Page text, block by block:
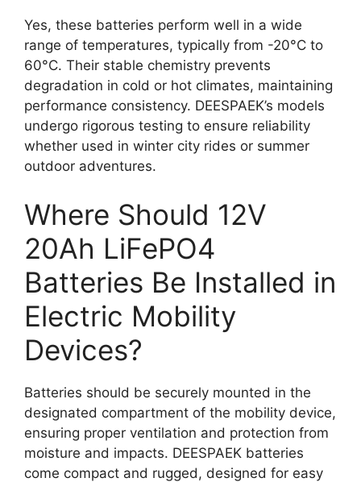
Yes, these batteries perform well in a wide
range of temperatures, typically from -20°C to
60°C. Their stable chemistry prevents
degradation in cold or hot climates, maintaining
performance consistency. DEESPAEK’s models
undergo rigorous testing to ensure reliability
whether used in winter city rides or summer
outdoor adventures.
Where Should 12V
20Ah LiFePO4
Batteries Be Installed in
Electric Mobility
Devices?
Batteries should be securely mounted in the
designated compartment of the mobility device,
ensuring proper ventilation and protection from
moisture and impacts. DEESPAEK batteries
come compact and rugged, designed for easy